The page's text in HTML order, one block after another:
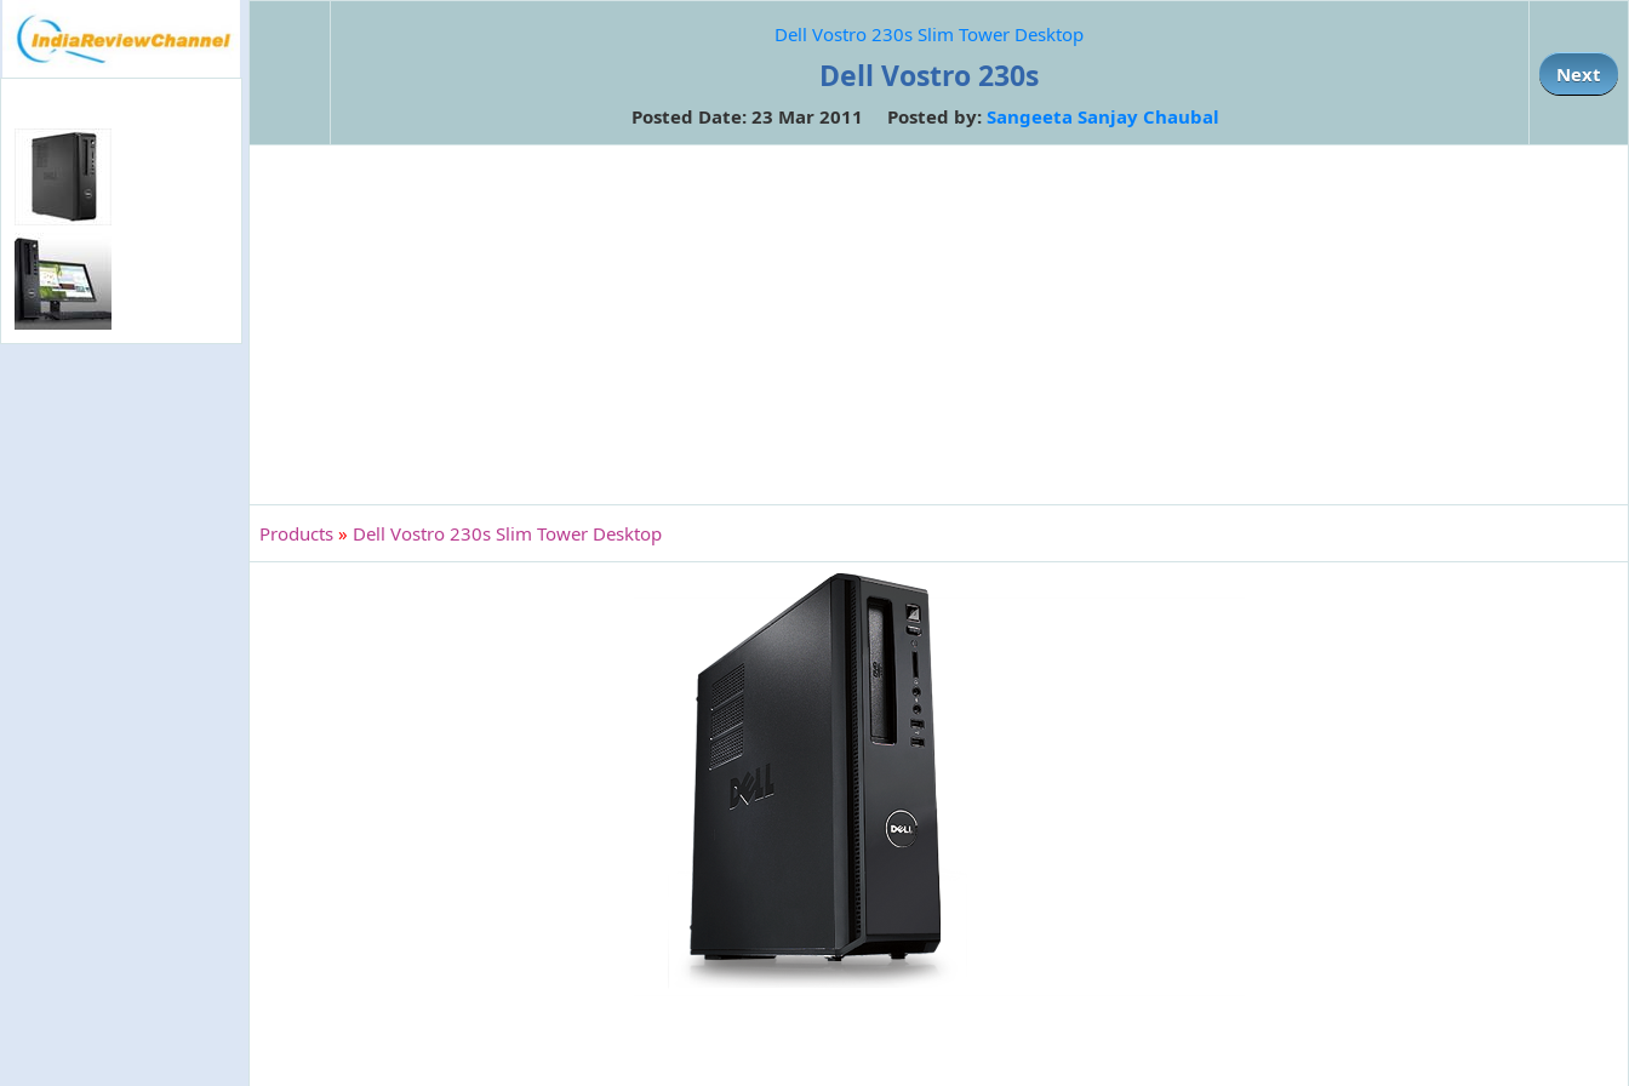
Dell Vostro 230s Slim Tower Desktop
Dell Vostro 230s
Posted Date: 23 Mar 2011 Posted by: Sangeeta Sanjay Chaubal
Next
Products » Dell Vostro 230s Slim Tower Desktop